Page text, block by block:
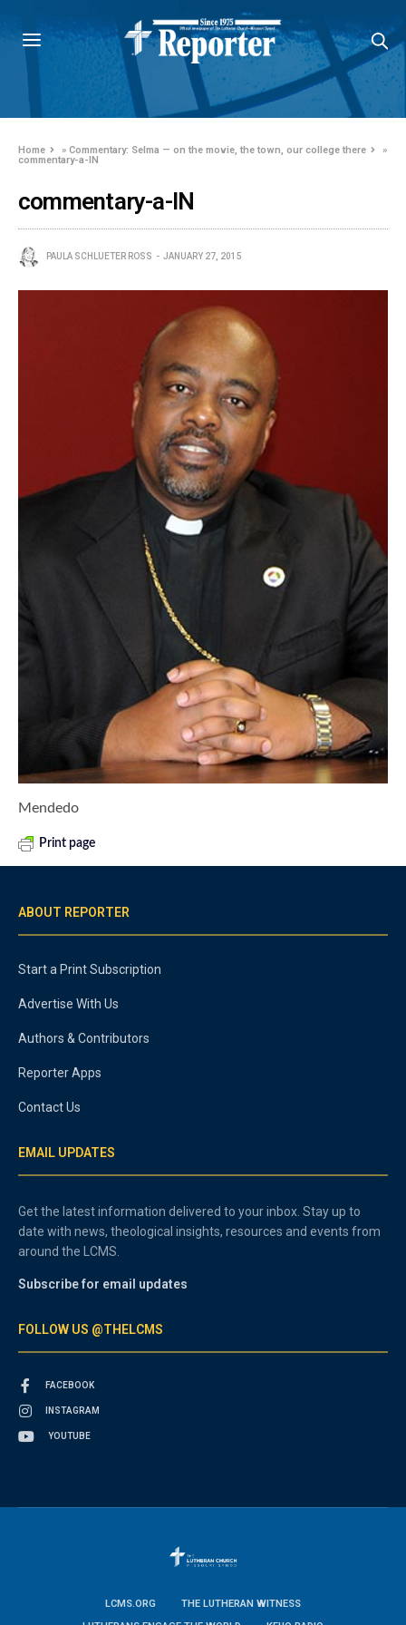
Home »Commentary: Selma — on the movie, the town, our college there
»
commentary-a-IN
commentary-a-IN
PAULA SCHLUETER ROSS JANUARY 27, 2015
Mendedo
Print page
ABOUT REPORTER
Start a Print Subscription
Advertise With Us
Authors & Contributors
Reporter Apps
Contact Us
EMAIL UPDATES
Get the latest information delivered to your inbox. Stay up to
date with news, theological insights, resources and events from
around the LCMS.
Subscribe for email updates
FOLLOW US @THELCMS
FACEBOOK
INSTAGRAM
YOUTUBE
LCMS.ORG
THE LUTHERAN WITNESS